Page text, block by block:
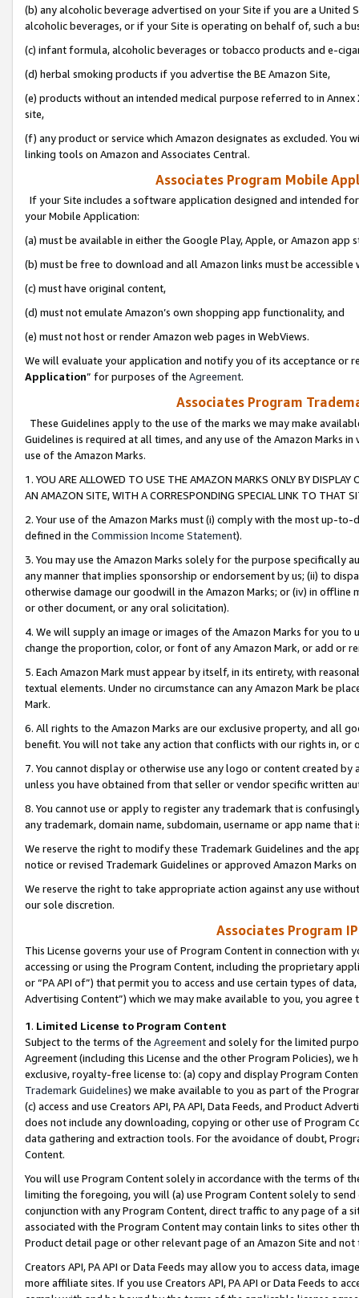
(b) any alcoholic beverage advertised on your Site if you are a
alcoholic beverages, or if your Site is operating on behalf of, such a
(c) infant formula, alcoholic beverages or tobacco products and e-
(d) herbal smoking products if you advertise the BE Amazon Site,
(e) products without an intended medical purpose referred to in
site,
(f) any product or service which Amazon designates as excluded. You
linking tools on Amazon and Associates Central.
Associates Program Mobile
If your Site includes a software application designed and intended
your Mobile Application:
(a) must be available in either the Google Play, Apple, or Amazon app
(b) must be free to download and all Amazon links must be
(c) must have original content,
(d) must not emulate Amazon’s own shopping app functionality, and
(e) must not host or render Amazon web pages in WebViews.
We will evaluate your application and notify you of its acceptance or
Application” for purposes of the Agreement.
Associates Program
These Guidelines apply to the use of the marks we may make
Guidelines is required at all times, and any use of the Amazon Marks
use of the Amazon Marks.
1. YOU ARE ALLOWED TO USE THE AMAZON MARKS ONLY BY
AN AMAZON SITE, WITH A CORRESPONDING SPECIAL LINK TO THAT
2. Your use of the Amazon Marks must (i) comply with the most up-
defined in the Commission Income Statement).
3. You may use the Amazon Marks solely for the purpose specifically
any manner that implies sponsorship or endorsement by us; (ii) to
otherwise damage our goodwill in the Amazon Marks; or (iv) in offline
or other document, or any oral solicitation).
4. We will supply an image or images of the Amazon Marks for you to
change the proportion, color, or font of any Amazon Mark, or add or
5. Each Amazon Mark must appear by itself, in its entirety, with
textual elements. Under no circumstance can any Amazon Mark be
Mark.
6. All rights to the Amazon Marks are our exclusive property, and all
benefit. You will not take any action that conflicts with our rights in, or
7. You cannot display or otherwise use any logo or content created
unless you have obtained from that seller or vendor specific written
8. You cannot use or apply to register any trademark that is
any trademark, domain name, subdomain, username or app name
We reserve the right to modify these Trademark Guidelines and the
notice or revised Trademark Guidelines or approved Amazon Marks
We reserve the right to take appropriate action against any use
our sole discretion.
Associates Program
This License governs your use of Program Content in connection
accessing or using the Program Content, including the proprietary
or “PA API of”) that permit you to access and use certain types of
Advertising Content”) which we may make available to you, you agree
1. Limited License to Program Content
Subject to the terms of the Agreementand solely for the limited
Agreement (including this License and the other Program Policies),
exclusive, royalty-free license to: (a) copy and display Program
Trademark Guidelines) we make available to you as part of the
(c) access and use Creators API, PA API, Data Feeds, and Product
does not include any downloading, copying or other use of Program
data gathering and extraction tools. For the avoidance of doubt,
Content.
You will use Program Content solely in accordance with the terms of
limiting the foregoing, you will (a) use Program Content solely to
conjunction with any Program Content, direct traffic to any page of a
associated with the Program Content may contain links to sites other
Product detail page or other relevant page of an Amazon Site and not
Creators API, PA API or Data Feeds may allow you to access data,
more affiliate sites. If you use Creators API, PA API or Data Feeds to